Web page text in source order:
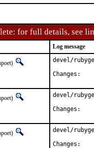
for full details, see
Log message
devel/
devel/
devel/